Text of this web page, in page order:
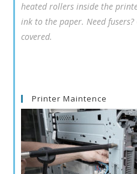
heated rollers inside the
ink to the paper. Need fusers?
covered.
Printer Maintence